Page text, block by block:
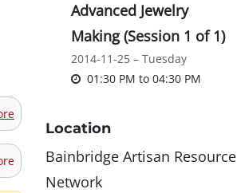
Advanced Jewelry
Making (Session 1 of 1)
2014-11-25 – Tuesday
01:30 PM to 04:30 PM
Location
Bainbridge Artisan Resource
Network